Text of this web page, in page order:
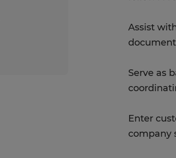
Assist
Serve as
Enter
company